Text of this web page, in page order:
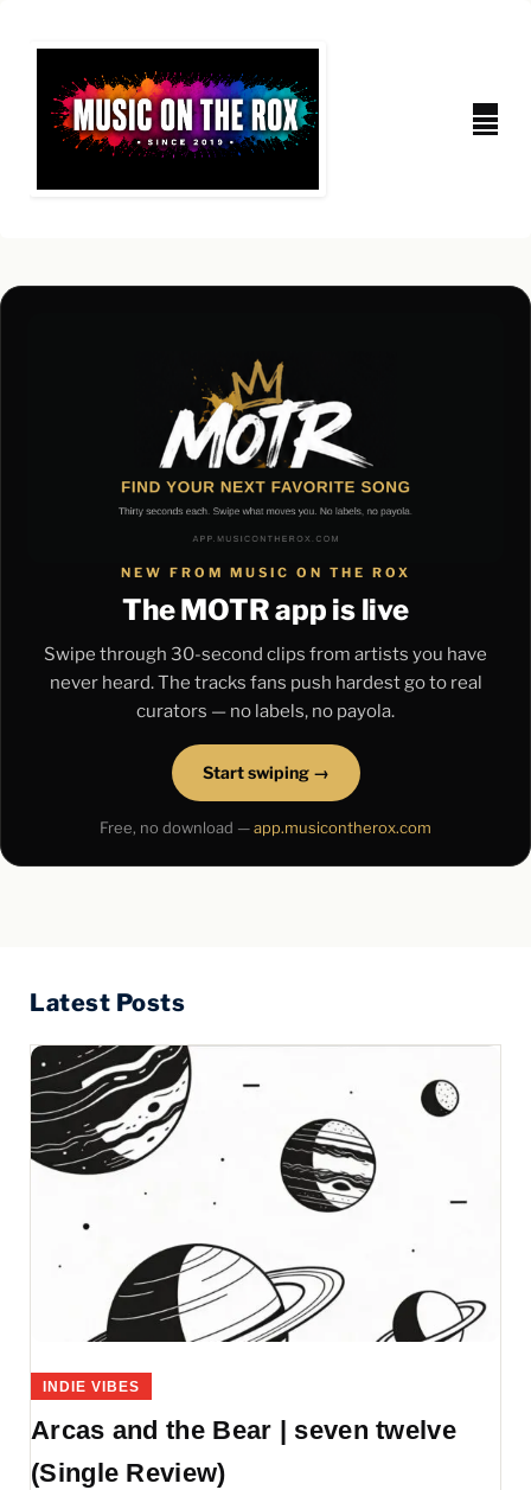
NEW FROM MUSIC ON THE ROX
The MOTR app is live
Swipe through 30-second clips from artists you have
never heard. The tracks fans push hardest go to real
curators — no labels, no payola.
Start swiping →
Free, no download —app.musicontherox.com
Latest Posts
INDIE VIBES
Arcas and the Bear | seven twelve
(Single Review)